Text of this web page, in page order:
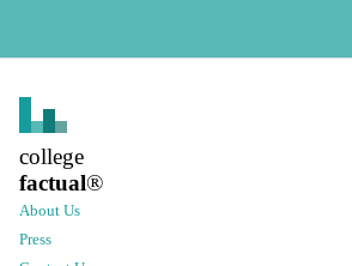
college
factual®
About Us
Press